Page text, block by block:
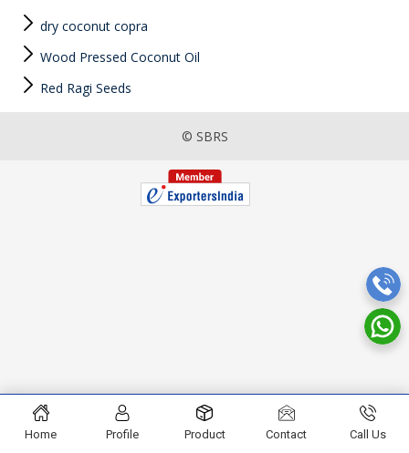
dry coconut copra
Wood Pressed Coconut Oil
Red Ragi Seeds
© SBRS
Home Profile Product Contact Call Us